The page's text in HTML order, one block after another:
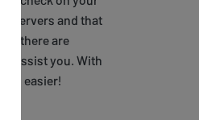
servers and that
there are
assist you. With
easier!